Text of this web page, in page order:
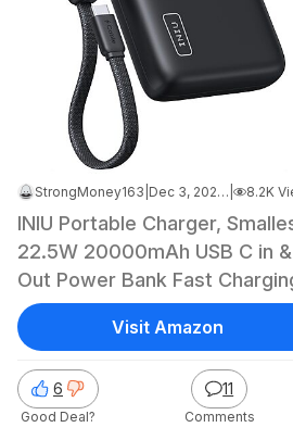
StrongMoney163 Dec 3, 2025 9:31 AM 8.2K
INIU Portable Charger,
22.5W 20000mAh USB C in &
Out Power Bank Fast
PD 3.0+QC 4.0 $20.35
6
Good Deal?
11
Comments
Visit Amazon